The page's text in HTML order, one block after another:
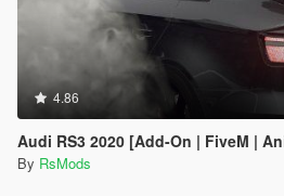
4.86
Audi RS3 2020 [Add-On | FiveM |
By RsMods